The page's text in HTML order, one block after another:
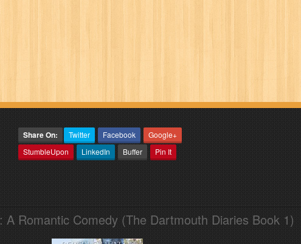
Share On: Twitter Facebook
Google+
StumbleUpon
LinkedIn Buffer Pin It
A Romantic Comedy (The Dartmouth Diaries Book 1)